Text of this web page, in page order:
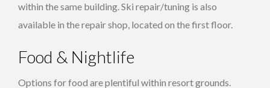
within the same building. Ski repair/tuning is also
available in the repair shop, located on the first floor.
Food & Nightlife
Options for food are plentiful within resort grounds.